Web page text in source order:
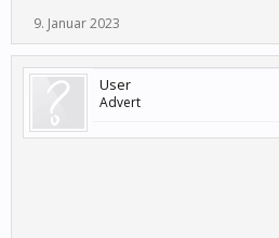
9. Januar 2023
User
Advert